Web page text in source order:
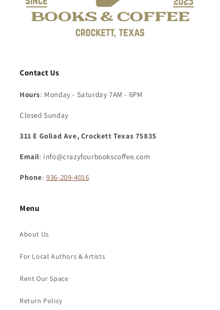
Contact Us
Hours: Monday - Saturday 7AM - 6PM
Closed Sunday
311 E Goliad Ave, Crockett Texas 75835
Email: info@crazyfourbookscoffee.com
Phone:936-209-4016
Menu
About Us
For Local Authors & Artists
Rent Our Space
Return Policy